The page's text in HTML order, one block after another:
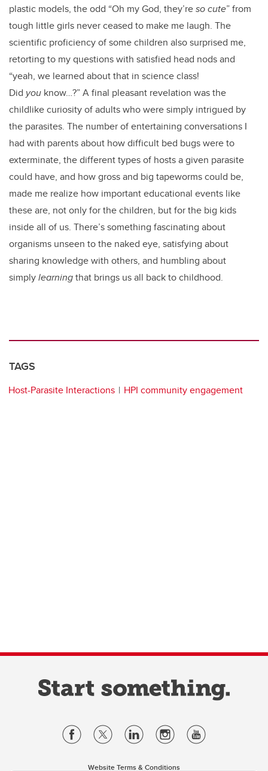
plastic models, the odd “Oh my God, they’resocute” from
tough little girls never ceased to make me laugh. The
scientific proficiency of some children also surprised me,
retorting to my questions with satisfied head nods and
“yeah, we learned about that in science class!
Did you know…?” A final pleasant revelation was the
childlike curiosity of adults who were simply intrigued by
the parasites. The number of entertaining conversations I
had with parents about how difficult bed bugs were to
exterminate, the different types of hosts a given parasite
could have, and how gross and big tapeworms could be,
made me realize how important educational events like
these are, not only for the children, but for the big kids
inside all of us. There’s something fascinating about
organisms unseen to the naked eye, satisfying about
sharing knowledge with others, and humbling about
simplylearningthat brings us all back to childhood.
TAGS
Host-Parasite Interactions HPI community engagement
Website Terms & Conditions